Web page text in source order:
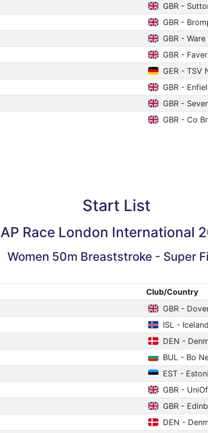
GBR -
GBR -
GBR - Ware
GBR -
GER - TSV
GBR -
GBR -
GBR - Co
Start List
AP Race London International
Women 50m Breaststroke - Super
Club/Country
GBR -
ISL - Iceland
DEN -
BUL - Bo
EST -
GBR -
GBR -
DEN -